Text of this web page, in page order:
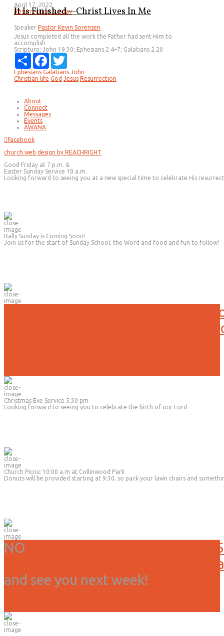
April 17, 2022
Resurrection Sunday
It Is Finished—Christ Lives In Me
Speaker Pastor Kevin Sorensen
Jesus completed all the work the Father had sent Him to
accomplish
Scripture: John 19.30; Ephesians 2.4–7; Galatians 2.20
Share
Facebook
Ephesians Galatians John
Christian life God Jesus Resurrection
About
Connect
Messages
Events
AWANA
Facebook
church web design by REACHRIGHT
Good Friday at 7 p.m. &
Easter Sunday Service 10 a.m.
Looking forward to seeing you at a new special time to celebrate His
Rally Sunday is Coming Soon!
Join us for the start of Sunday School, the Word and food and fun to follow!
No Evening Activities will be held
Due to the current weather
Christmas Eve Service 5:30 pm
Looking forward to seeing you to celebrate the birth of our Lord
Church Picnic 10:00 a.m at Collinwood Park
Donuts will be provided starting at 9:30, so pack your lawn chairs and
NO
Service or activities today, 3/15
Due to weather we have
and see you next week!